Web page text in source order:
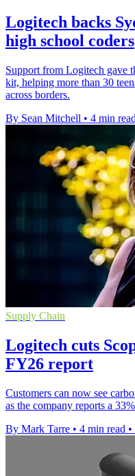
Logitech backs
high school coders
Support from Logitech gave
kit, helping more than 30
across borders.
By Sean Mitchell • 4 min read
Supply Chain
Logitech cuts
FY26 report
Customers can now see
as the company reports a
By Mark Tarre • 4 min read •